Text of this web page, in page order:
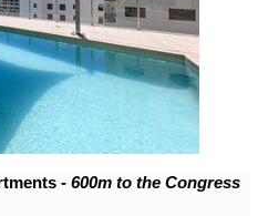
- 600m to the Congress